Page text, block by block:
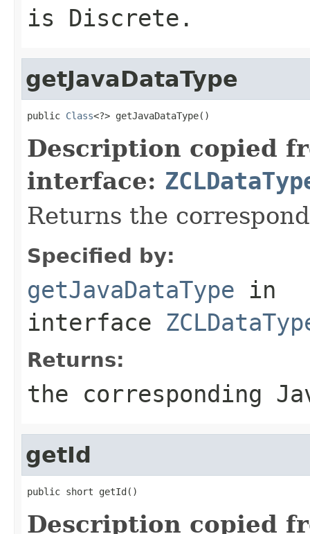
is Discrete.
getJavaDataType
public Class<?> getJavaDataType()
Description copied
interface:
Returns the
Specified by:
getJavaDataType in
interface
Returns:
the corresponding
getId
public short getId()
Description copied